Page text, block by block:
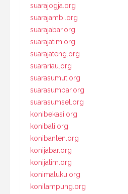
suarajogja.org
suarajambi.org
suarajabar.org
suarajatim.org
suarajateng.org
suarariau.org
suarasumut.org
suarasumbar.org
suarasumsel.org
konibekasi.org
konibali.org
konibanten.org
konijabar.org
konijatim.org
konimaluku.org
konilampung.org